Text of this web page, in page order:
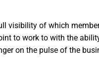
visibility of which
to work to with the
on the pulse of the